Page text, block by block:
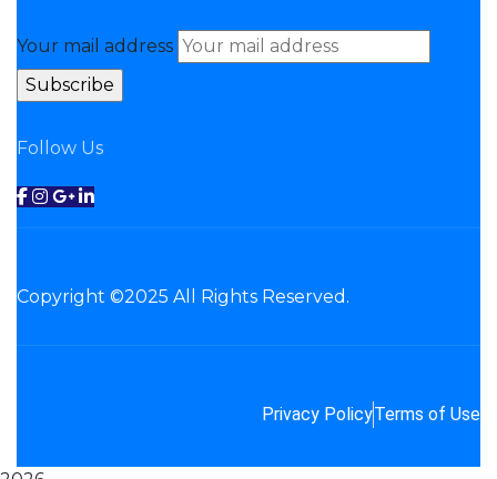
Your mail address
Follow Us
Copyright ©2025 All Rights Reserved.
Privacy PolicyTerms of Use